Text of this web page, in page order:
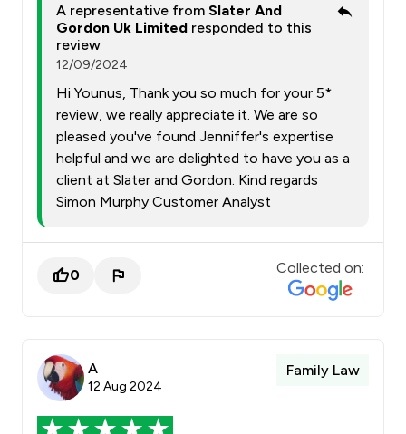
A representative from Slater And
Gordon Uk Limited responded to this
review
12/09/2024
Hi Younus, Thank you so much for your 5*
review, we really appreciate it. We are so
pleased you've found Jenniffer's expertise
helpful and we are delighted to have you as a
client at Slater and Gordon. Kind regards
Simon Murphy Customer Analyst
0 Collected on:
A
12 Aug 2024
Family Law